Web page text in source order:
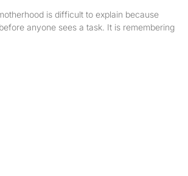
is difficult to explain because
anyone sees a task. It is remembering